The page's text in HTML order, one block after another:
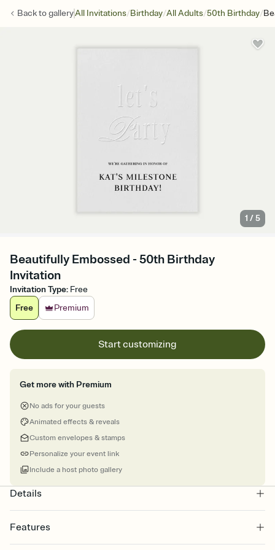
Back togalleryAll Invitations/Birthday/All Adults/50th Birthday/
1 /5
Beautifully Embossed - 50th Birthday
Invitation
Invitation Type: Free
Free
Premium
Start customizing
Get more with Premium
No ads for your guests
Animated effects & reveals
Custom envelopes & stamps
Personalize your event link
Include a host photo gallery
Details
Features